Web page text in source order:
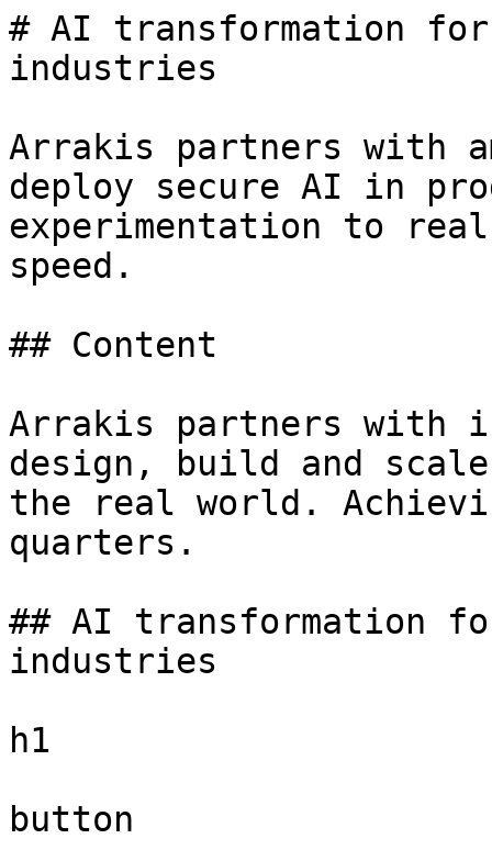
# AI transformation
industries
Arrakis partners with
deploy secure AI in
experimentation to
speed.
## Content
Arrakis partners with
design, build and
the real world.
quarters.
## AI transformation
industries
h1
button